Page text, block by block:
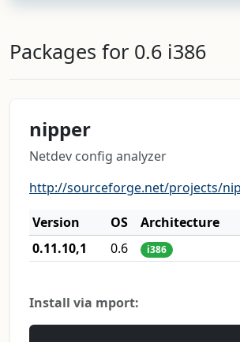
Packages for 0.6 i386
nipper
Netdev config analyzer
http://sourceforge.net/projects/
Version
OS Architecture
0.11.10,1
0.6 i386
Install via mport: